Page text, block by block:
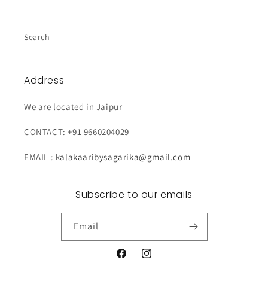
Search
Address
We are located in Jaipur
CONTACT: +91 9660204029
EMAIL : kalakaaribysagarika@gmail.com
Subscribe to our emails
Email
FacebookInstagram